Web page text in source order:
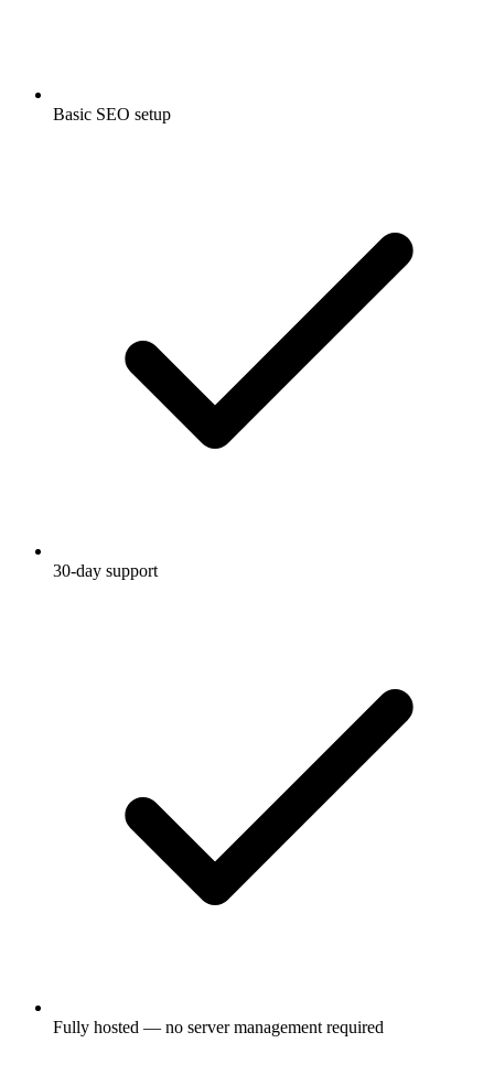
Basic SEO setup
30-day support
Fully hosted — no server management required